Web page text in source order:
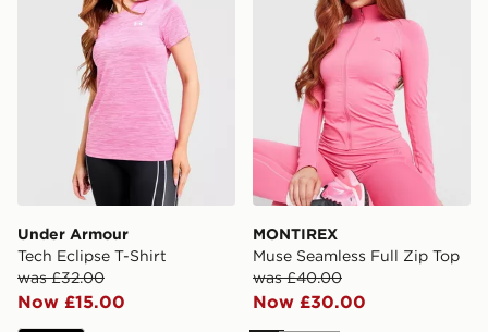
Under Armour
Tech Eclipse T-Shirt
was £32.00
Now £15.00
MONTIREX
Muse Seamless Full Zip Top
was £40.00
Now £30.00